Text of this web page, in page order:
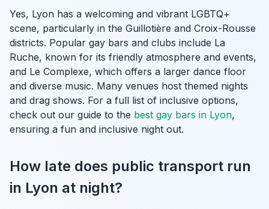
Yes, Lyon has a welcoming and vibrant LGBTQ+
scene, particularly in the Guillotière and Croix-Rousse
districts. Popular gay bars and clubs include La
Ruche, known for its friendly atmosphere and events,
and Le Complexe, which offers a larger dance floor
and diverse music. Many venues host themed nights
and drag shows. For a full list of inclusive options,
check out our guide to the best gay bars in Lyon,
ensuring a fun and inclusive night out.
How late does public transport run
in Lyon at night?